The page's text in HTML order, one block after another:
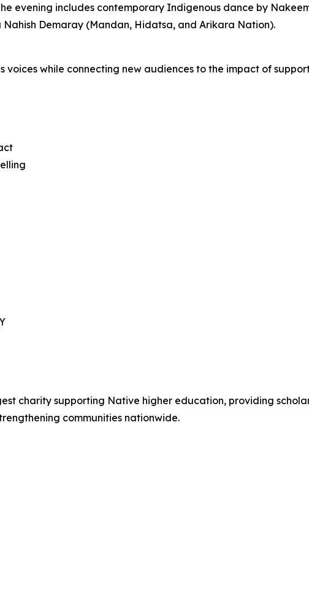
evening includes contemporary Indigenous dance by
Demaray (Mandan, Hidatsa, and Arikara Nation).
while connecting new audiences to the impact of
charity supporting Native higher education, providing
communities nationwide.